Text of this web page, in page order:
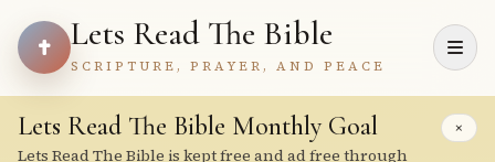
Lets Read The Bible
SCRIPTURE, PRAYER, AND PEACE
×
Lets Read The Bible Monthly Goal
Lets Read The Bible is kept free and ad free through